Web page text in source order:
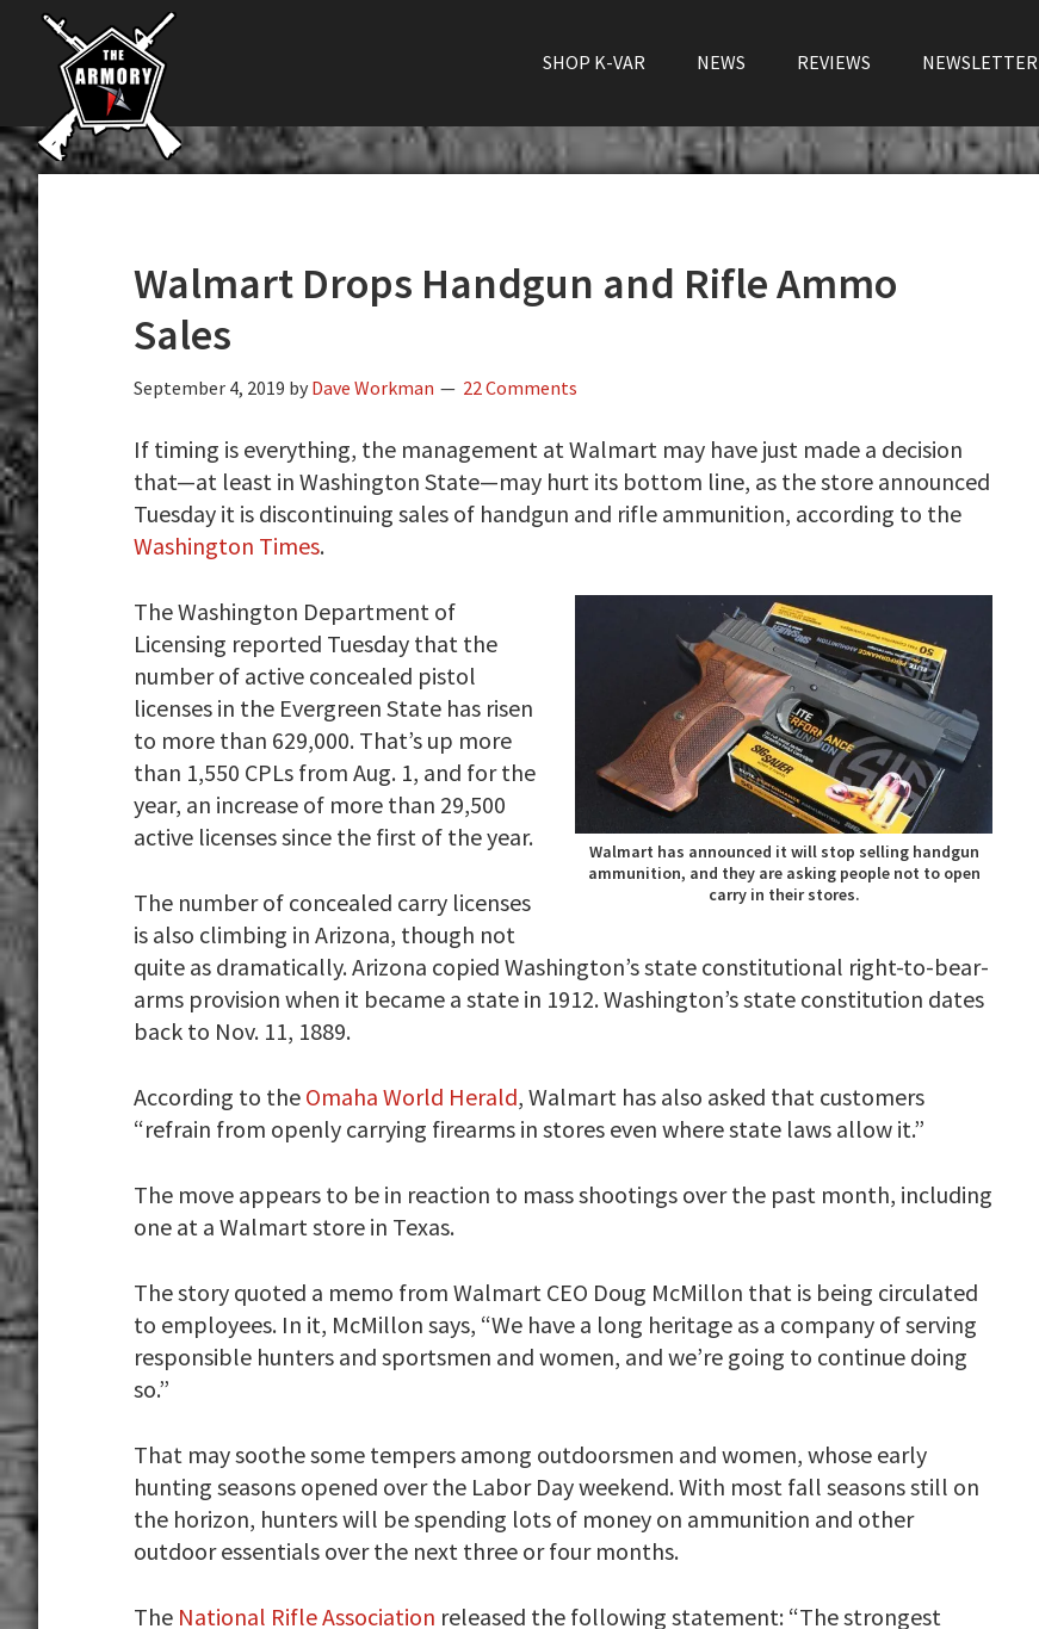
Skip
primary
navigation
Skip
content
Skip
primary
sidebar
The
K-
Var
Armory
The
Largest
Supplier
Firearms,
Gun
Parts,
&
SHOP K-VAR NEWS REVIEWS NEWSLETTER
Walmart Drops Handgun and Rifle Ammo
Sales
September 4, 2019 by Dave Workman 22 Comments
If timing is everything, the management at Walmart may have just made a decision
that—at least in Washington State—may hurt its bottom line, as the store announced
Tuesday it is discontinuing sales of handgun and rifle ammunition, according to the
Washington Times.
Walmart has announced it will stop selling handgun
ammunition, and they are asking people not to open
carry in their stores.
The Washington Department of
Licensing reported Tuesday that the
number of active concealed pistol
licenses in the Evergreen State has risen
to more than 629,000. That’s up more
than 1,550 CPLs from Aug. 1, and for the
year, an increase of more than 29,500
active licenses since the first of the year.
The number of concealed carry licenses
is also climbing in Arizona, though not
quite as dramatically. Arizona copied Washington’s state constitutional right-to-bear-
arms provision when it became a state in 1912. Washington’s state constitution dates
back to Nov. 11, 1889.
According to the Omaha World Herald, Walmart has also asked that customers
“refrain from openly carrying firearms in stores even where state laws allow it.”
The move appears to be in reaction to mass shootings over the past month, including
one at a Walmart store in Texas.
The story quoted a memo from Walmart CEO Doug McMillon that is being circulated
to employees. In it, McMillon says, “We have a long heritage as a company of serving
responsible hunters and sportsmen and women, and we’re going to continue doing
so.”
That may soothe some tempers among outdoorsmen and women, whose early
hunting seasons opened over the Labor Day weekend. With most fall seasons still on
the horizon, hunters will be spending lots of money on ammunition and other
outdoor essentials over the next three or four months.
The National Rifle Association released the following statement: “The strongest